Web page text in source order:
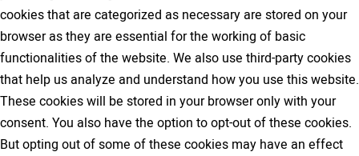
cookies that are categorized as necessary are stored on your
browser as they are essential for the working of basic
functionalities of the website. We also use third-party cookies
that help us analyze and understand how you use this website.
These cookies will be stored in your browser only with your
consent. You also have the option to opt-out of these cookies.
But opting out of some of these cookies may have an effect